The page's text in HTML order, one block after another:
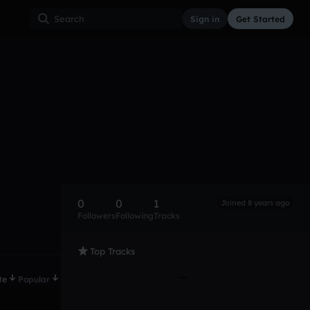
Sign in Get Started
Popular
0
Followers
0
Following
1
Tracks
Joined 8 years ago
Top Tracks